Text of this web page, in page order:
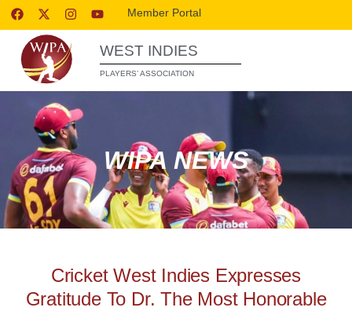
Member Portal
WEST INDIES
PLAYERS’ ASSOCIATION
WIPA NEWS
Cricket West Indies Expresses
Gratitude To Dr. The Most Honorable